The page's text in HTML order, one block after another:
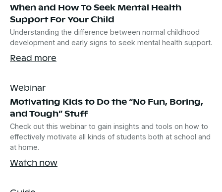
When and How To Seek Mental Health
Support For Your Child
Understanding the difference between normal childhood
development and early signs to seek mental health support.
Read more
Webinar
Motivating Kids to Do the “No Fun, Boring,
and Tough” Stuff
Check out this webinar to gain insights and tools on how to
effectively motivate all kinds of students both at school and
at home.
Watch now